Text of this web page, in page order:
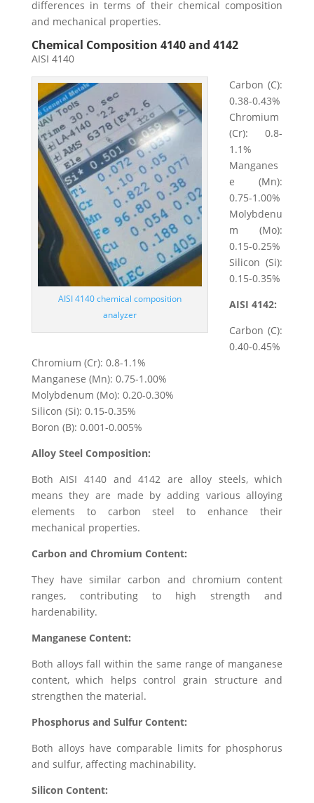
differences in terms of their chemical composition
and mechanical properties.
Chemical Composition 4140 and 4142
AISI 4140
AISI 4140 chemical composition
analyzer
Carbon (C):
0.38-0.43%
Chromium
(Cr): 0.8-
1.1%
Manganes
e (Mn):
0.75-1.00%
Molybdenu
m (Mo):
0.15-0.25%
Silicon (Si):
0.15-0.35%
AISI 4142:
Carbon (C):
0.40-0.45%
Chromium (Cr): 0.8-1.1%
Manganese (Mn): 0.75-1.00%
Molybdenum (Mo): 0.20-0.30%
Silicon (Si): 0.15-0.35%
Boron (B): 0.001-0.005%
Alloy Steel Composition:
Both AISI 4140 and 4142 are alloy steels, which
means they are made by adding various alloying
elements to carbon steel to enhance their
mechanical properties.
Carbon and Chromium Content:
They have similar carbon and chromium content
ranges, contributing to high strength and
hardenability.
Manganese Content:
Both alloys fall within the same range of manganese
content, which helps control grain structure and
strengthen the material.
Phosphorus and Sulfur Content:
Both alloys have comparable limits for phosphorus
and sulfur, affecting machinability.
Silicon Content: